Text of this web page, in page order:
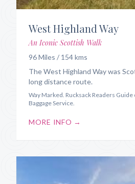
West Highland Way
An Iconic Scottish Walk
96 Miles / 154 kms
The West Highland Way was
long distance route.
Way Marked. Rucksack Readers Guide
Baggage Service.
MORE INFO →